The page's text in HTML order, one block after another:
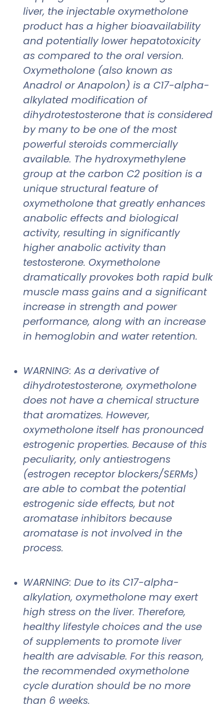
liver, the injectable oxymetholone
product has a higher bioavailability
and potentially lower hepatotoxicity
as compared to the oral version.
Oxymetholone (also known as
Anadrol or Anapolon) is a C17-alpha-
alkylated modification of
dihydrotestosterone that is considered
by many to be one of the most
powerful steroids commercially
available. The hydroxymethylene
group at the carbon C2 position is a
unique structural feature of
oxymetholone that greatly enhances
anabolic effects and biological
activity, resulting in significantly
higher anabolic activity than
testosterone. Oxymetholone
dramatically provokes both rapid bulk
muscle mass gains and a significant
increase in strength and power
performance, along with an increase
in hemoglobin and water retention.
WARNING: As a derivative of
dihydrotestosterone, oxymetholone
does not have a chemical structure
that aromatizes. However,
oxymetholone itself has pronounced
estrogenic properties. Because of this
peculiarity, only antiestrogens
(estrogen receptor blockers/SERMs)
are able to combat the potential
estrogenic side effects, but not
aromatase inhibitors because
aromatase is not involved in the
process.
WARNING: Due to its C17-alpha-
alkylation, oxymetholone may exert
high stress on the liver. Therefore,
healthy lifestyle choices and the use
of supplements to promote liver
health are advisable. For this reason,
the recommended oxymetholone
cycle duration should be no more
than 6 weeks.